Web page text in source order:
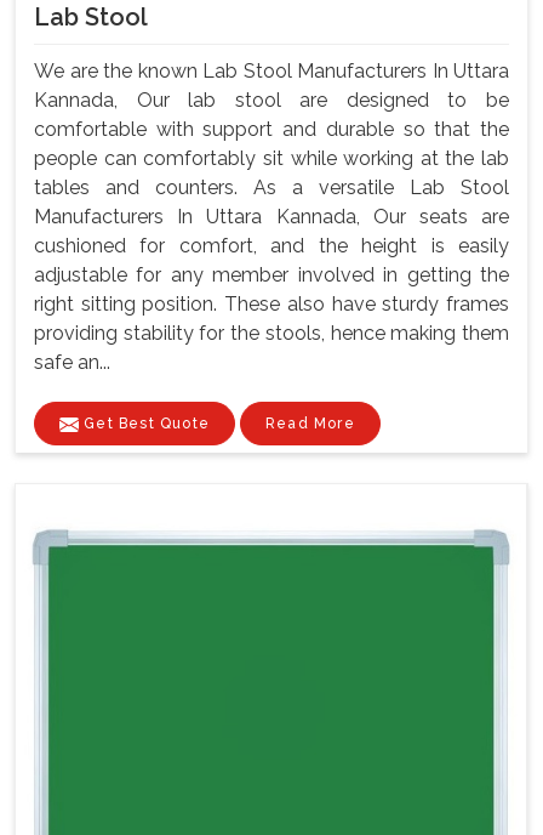
Lab Stool
We are the known Lab Stool Manufacturers In Uttara
Kannada, Our lab stool are designed to be
comfortable with support and durable so that the
people can comfortably sit while working at the lab
tables and counters. As a versatile Lab Stool
Manufacturers In Uttara Kannada, Our seats are
cushioned for comfort, and the height is easily
adjustable for any member involved in getting the
right sitting position. These also have sturdy frames
providing stability for the stools, hence making them
safe an...
Get Best Quote Read More